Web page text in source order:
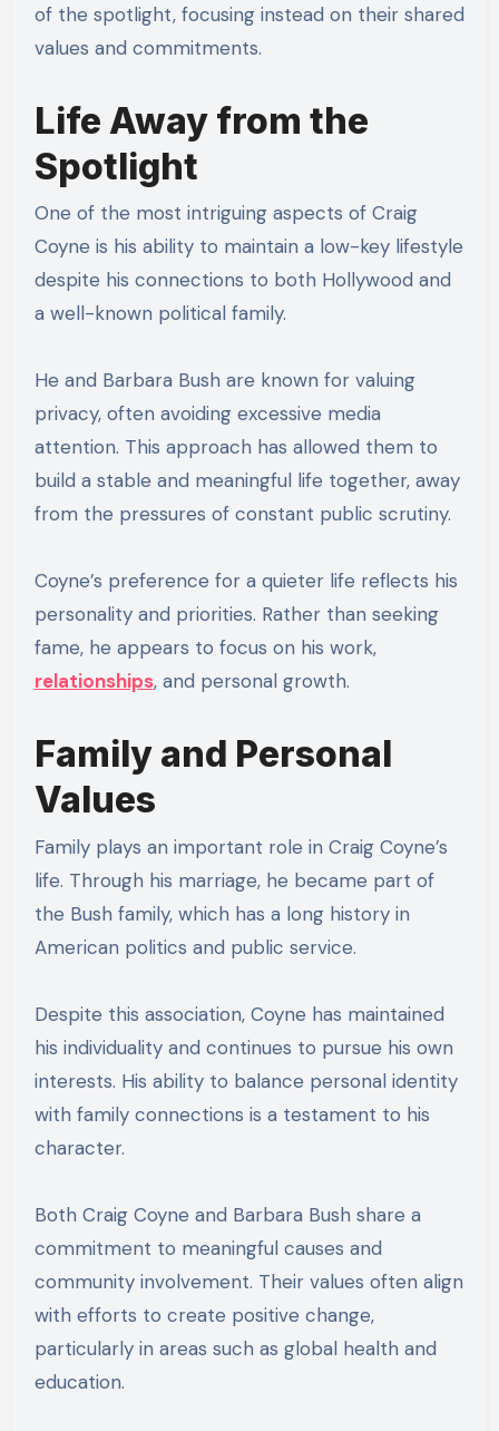
of the spotlight, focusing instead on their shared
values and commitments.
Life Away from the
Spotlight
One of the most intriguing aspects of Craig
Coyne is his ability to maintain a low-key lifestyle
despite his connections to both Hollywood and
a well-known political family.
He and Barbara Bush are known for valuing
privacy, often avoiding excessive media
attention. This approach has allowed them to
build a stable and meaningful life together, away
from the pressures of constant public scrutiny.
Coyne’s preference for a quieter life reflects his
personality and priorities. Rather than seeking
fame, he appears to focus on his work,
relationships, and personal growth.
Family and Personal
Values
Family plays an important role in Craig Coyne’s
life. Through his marriage, he became part of
the Bush family, which has a long history in
American politics and public service.
Despite this association, Coyne has maintained
his individuality and continues to pursue his own
interests. His ability to balance personal identity
with family connections is a testament to his
character.
Both Craig Coyne and Barbara Bush share a
commitment to meaningful causes and
community involvement. Their values often align
with efforts to create positive change,
particularly in areas such as global health and
education.